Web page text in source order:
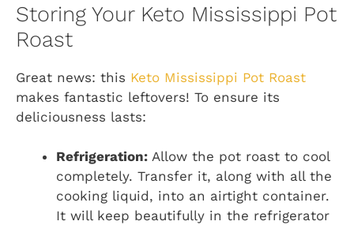
Storing Your Keto Mississippi Pot
Roast
Great news: this Keto Mississippi Pot Roast
makes fantastic leftovers! To ensure its
deliciousness lasts:
Refrigeration: Allow the pot roast to cool
completely. Transfer it, along with all the
cooking liquid, into an airtight container.
It will keep beautifully in the refrigerator